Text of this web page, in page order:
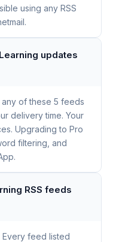
using any RSS
updates
of these 5 feeds
delivery time. Your
Upgrading to Pro
filtering, and
RSS feeds
Every feed listed